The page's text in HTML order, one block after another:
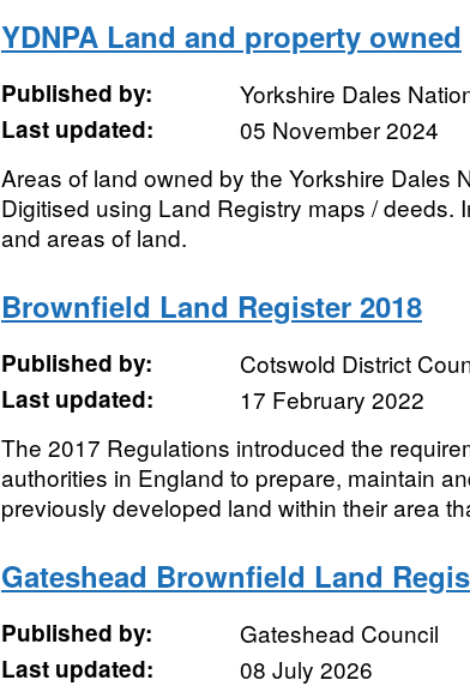
YDNPA Land and property owned
Published by:
Yorkshire Dales
Last updated:
05 November 2024
Areas of land owned by the Yorkshire Dales
Digitised using Land Registry maps / deeds.
and areas of land.
Brownfield Land Register 2018
Published by:
Cotswold District
Last updated:
17 February 2022
The 2017 Regulations introduced the
authorities in England to prepare, maintain
previously developed land within their area
Gateshead Brownfield Land
Published by:
Gateshead Council
Last updated:
08 July 2026